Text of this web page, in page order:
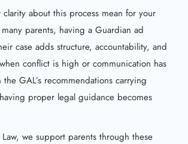
about this process mean for your
many parents, having a Guardian ad
case adds structure, accountability, and
conflict is high or communication has
GAL’s recommendations carrying
proper legal guidance becomes
we support parents through these